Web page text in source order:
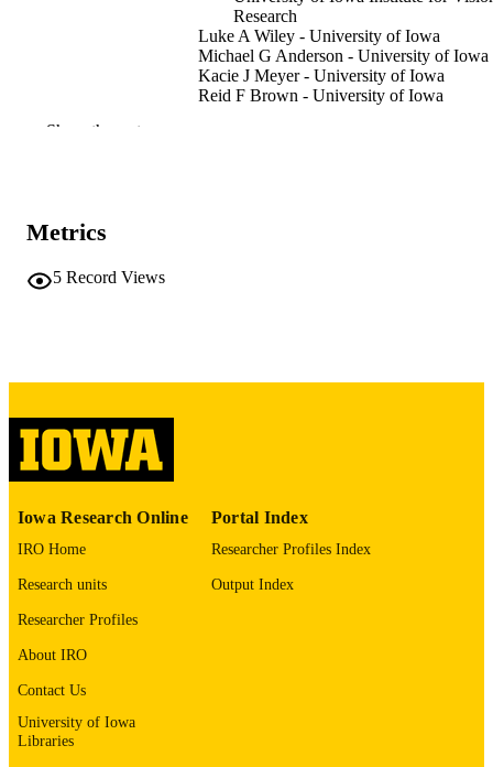
Research
Luke A Wiley - University of Iowa
Michael G Anderson - University of Iowa
Kacie J Meyer - University of Iowa
Reid F Brown - University of Iowa
RESOURCE
PMID
PMCID
NLM
LANGUAGE
DATE POSTED
Show the rest
Metrics
5 Record Views
Iowa Research Online
IRO Home
Research units
Researcher Profiles
About IRO
Contact Us
University of Iowa
Libraries
Portal Index
Researcher Profiles Index
Output Index